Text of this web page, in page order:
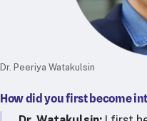
Dr. Peeriya Watakulsin
How did you first become